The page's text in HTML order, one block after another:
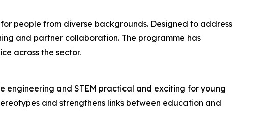
people from diverse backgrounds. Designed to address
and partner collaboration. The programme has
across the sector.
engineering and STEM practical and exciting for young
and strengthens links between education and